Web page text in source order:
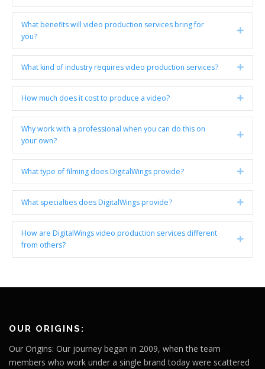
What benefits will video production services bring for
you?
What kind of industry requires video production services?
How much does it cost to produce a video?
Why work with a professional when you can do this on
your own?
What type of filming does DigitalWings provide?
What specialties does DigitalWings provide?
How are DigitalWings video production services different
from others?
OUR ORIGINS:
Our Origins: Our journey began in 2009, when the team
members who work under a single brand today were scattered